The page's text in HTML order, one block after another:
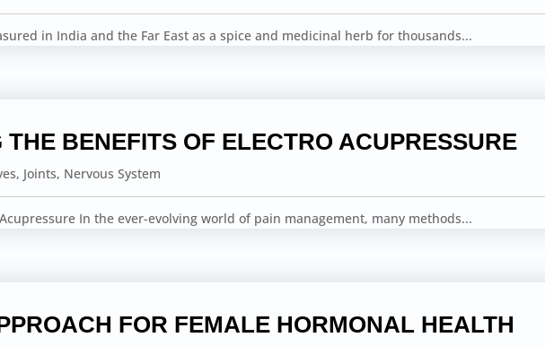
in India and the Far East as a spice and medicinal herb for thousands...
BENEFITS OF ELECTRO ACUPRESSURE
, Joints, Nervous System
In the ever-evolving world of pain management, many methods...
FOR FEMALE HORMONAL HEALTH